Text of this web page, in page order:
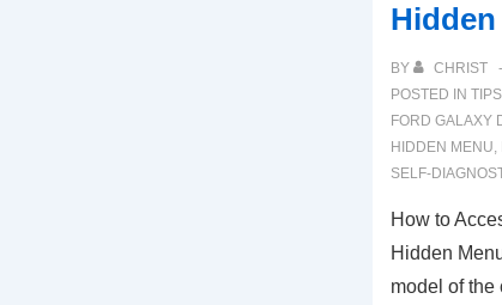
BY CHRIST
POSTED IN TIPS
FORD GALAXY
HIDDEN MENU,
SELF-
How to
Hidden
model of the